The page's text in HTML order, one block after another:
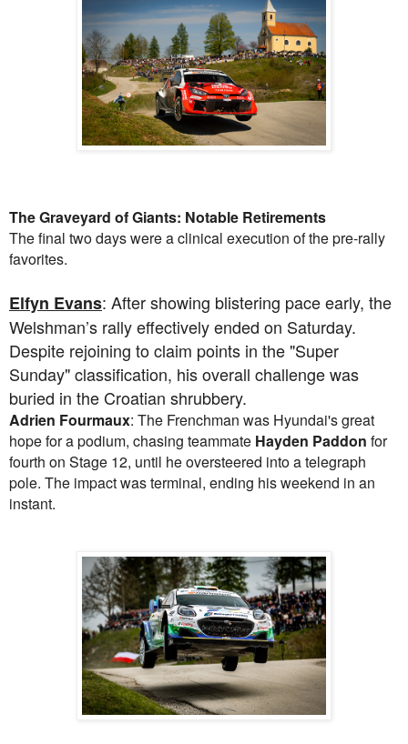
The Graveyard of Giants: Notable Retirements
The final two days were a clinical execution of the pre-rally
favorites.
Elfyn Evans: After showing blistering pace early, the
Welshman’s rally effectively ended on Saturday.
Despite rejoining to claim points in the "Super
Sunday" classification, his overall challenge was
buried in the Croatian shrubbery.
Adrien Fourmaux: The Frenchman was Hyundai's great
hope for a podium, chasing teammate Hayden Paddon for
fourth on Stage 12, until he oversteered into a telegraph
pole. The impact was terminal, ending his weekend in an
instant.